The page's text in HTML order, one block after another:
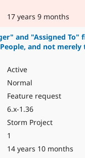
17 years 9 months
and "Assigned To"
and not merely
Active
Normal
Feature request
6.x-1.36
Storm Project
1
14 years 10 months